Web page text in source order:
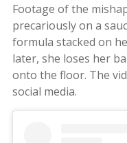
Footage of the
precariously on a
formula stacked on
later, she loses her
onto the floor. The
social media.